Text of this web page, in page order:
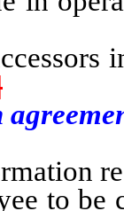
in
be